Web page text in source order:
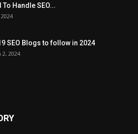
To Handle SEO...
SEO Blogs to follow in 2024
2, 2024